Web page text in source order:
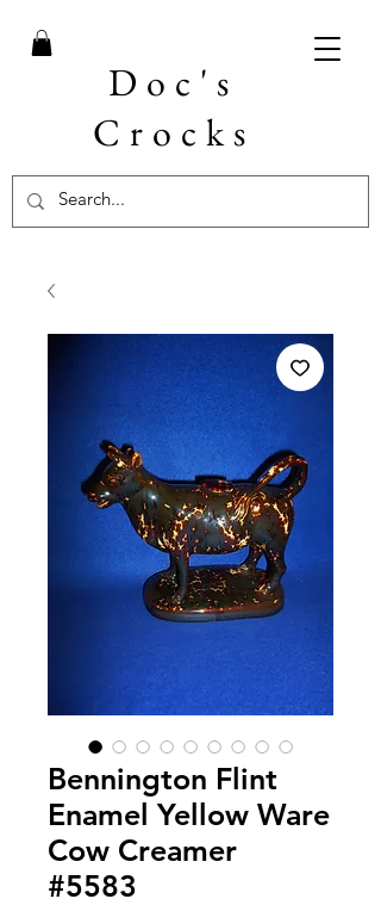
Doc's
Crocks
Bennington Flint
Enamel Yellow Ware
Cow Creamer
#5583